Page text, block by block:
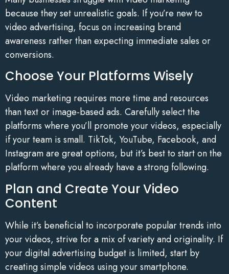
because they set unrealistic goals. If you’re new to
video advertising, focus on increasing brand
awareness rather than expecting immediate sales or
conversions.
Choose Your Platforms Wisely
Video marketing requires more time and resources
than text or image-based ads. Carefully select the
platforms where you’ll promote your videos, especially
if your team is small. TikTok, YouTube, Facebook, and
Instagram are great options, but it’s best to start on the
platform where you already have a strong following.
Plan and Create Your Video
Content
While it’s beneficial to incorporate popular trends into
your videos, strive for a mix of variety and originality. If
your digital advertising budget is limited, start by
creating simple videos using your smartphone.